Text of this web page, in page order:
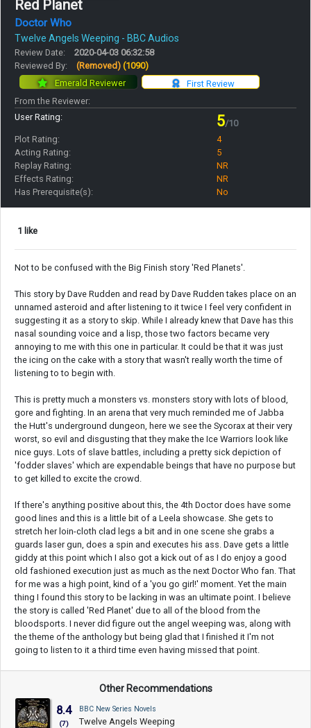
Red Planet
Doctor Who
Twelve Angels Weeping - BBC Audios
Review Date:
2020-04-03 06:32:58
Reviewed By:
(Removed) (1090)
First Review
Emerald Reviewer
From the Reviewer:
User Rating:
5/10
Plot Rating:
4
Acting Rating:
5
Replay Rating:
NR
Effects Rating:
NR
Has Prerequisite(s):
No
1 like
Not to be confused with the Big Finish story 'Red Planets'.
This story by Dave Rudden and read by Dave Rudden takes place on an
unnamed asteroid and after listening to it twice I feel very confident in
suggesting it as a story to skip. While I already knew that Dave has this
nasal sounding voice and a lisp, those two factors became very
annoying to me with this one in particular. It could be that it was just
the icing on the cake with a story that wasn't really worth the time of
listening to to begin with.
This is pretty much a monsters vs. monsters story with lots of blood,
gore and fighting. In an arena that very much reminded me of Jabba
the Hutt's underground dungeon, here we see the Sycorax at their very
worst, so evil and disgusting that they make the Ice Warriors look like
nice guys. Lots of slave battles, including a pretty sick depiction of
'fodder slaves' which are expendable beings that have no purpose but
to get killed to excite the crowd.
If there's anything positive about this, the 4th Doctor does have some
good lines and this is a little bit of a Leela showcase. She gets to
stretch her loin-cloth clad legs a bit and in one scene she grabs a
guards laser gun, does a spin and executes his ass. Dave gets a little
giddy at this point which I also got a kick out of as I do enjoy a good
old fashioned execution just as much as the next Doctor Who fan. That
for me was a high point, kind of a 'you go girl!' moment. Yet the main
thing I found this story to be lacking in was an ultimate point. I believe
the story is called 'Red Planet' due to all of the blood from the
bloodsports. I never did figure out the angel weeping was, along with
the theme of the anthology but being glad that I finished it I'm not
going to listen to it a third time even having missed that point.
Other Recommendations
8.4
(7)
BBC New Series Novels
Twelve Angels Weeping